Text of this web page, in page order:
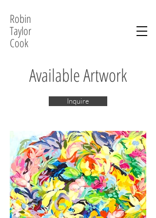
Robin
Taylor
Cook
Available Artwork
Inquire